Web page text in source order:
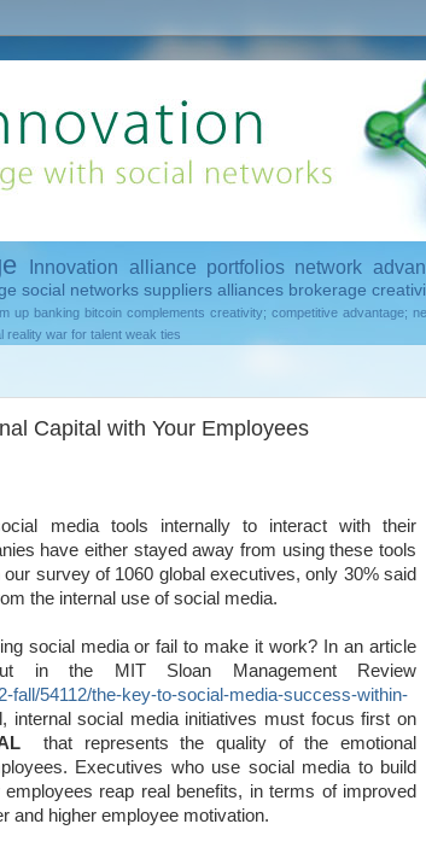
Innovation alliance portfolios network
social networks suppliers alliances brokerage
up banking bitcoin complements creativity; competitive advantage;
reality war for talent weak ties
Capital with Your Employees
media tools internally to interact with their
have either stayed away from using these tools
survey of 1060 global executives, only 30% said
the internal use of social media.
social media or fail to make it work? In an article
the MIT Sloan Management Review
fall/54112/the-key-to-social-media-success-within-
internal social media initiatives must focus first on
that represents the quality of the emotional
Executives who use social media to build
reap real benefits, in terms of improved
and higher employee motivation.